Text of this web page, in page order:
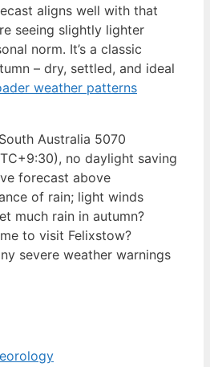
aligns well with that
seeing slightly lighter
norm. It’s a classic
– dry, settled, and ideal
weather patterns
Australia 5070
no daylight saving
forecast above
of rain; light winds
much rain in autumn?
to visit Felixstow?
severe weather warnings